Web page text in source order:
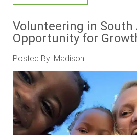
Volunteering in
Opportunity for
Posted By: Madison